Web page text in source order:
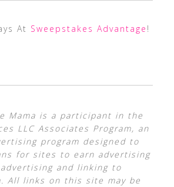
At Sweepstakes Advantage !
Mama is a participant in the
LLC Associates Program, an
program designed to
for sites to earn advertising
and linking to
All links on this site may be